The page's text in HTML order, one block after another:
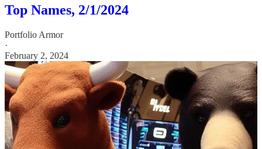
Top Names, 2/1/2024
Portfolio Armor
·
February 2, 2024